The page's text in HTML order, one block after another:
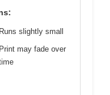
Runs slightly small
Print may fade over